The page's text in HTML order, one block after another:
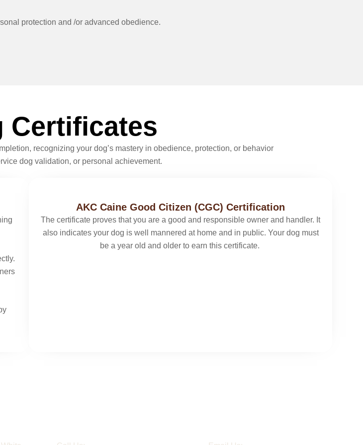
protection and /or advanced obedience.
Certificates
recognizing your dog’s mastery in obedience, protection, or behavior
dog validation, or personal achievement.
AKC Caine Good Citizen (CGC) Certification
The certificate proves that you are a good and responsible owner and handler. It
also indicates your dog is well mannered at home and in public. Your dog must
be a year old and older to earn this certificate.